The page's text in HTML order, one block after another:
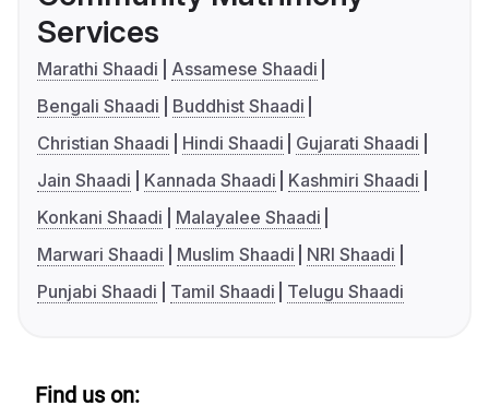
Services
Marathi Shaadi
Assamese Shaadi
Bengali Shaadi
Buddhist Shaadi
Christian Shaadi
Hindi Shaadi
Gujarati Shaadi
Jain Shaadi
Kannada Shaadi
Kashmiri Shaadi
Konkani Shaadi
Malayalee Shaadi
Marwari Shaadi
Muslim Shaadi
NRI Shaadi
Punjabi Shaadi
Tamil Shaadi Telugu Shaadi
Find us on: